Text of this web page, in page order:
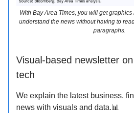
With Bay Area Times, you will get
understand the news without having to
paragraphs.
Visual-based newsletter
tech
We explain the latest business,
news with visuals and data.📊